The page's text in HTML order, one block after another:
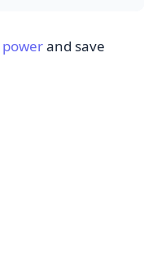
powerand save